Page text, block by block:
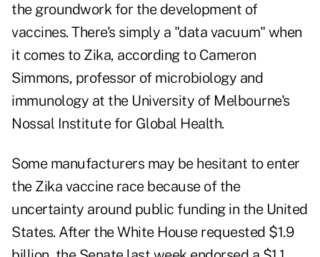
the groundwork for the development of
vaccines. There's simply a "data vacuum" when
it comes to Zika, according to Cameron
Simmons, professor of microbiology and
immunology at the University of Melbourne's
Nossal Institute for Global Health.
Some manufacturers may be hesitant to enter
the Zika vaccine race because of the
uncertainty around public funding in the United
States. After the White House requested $1.9